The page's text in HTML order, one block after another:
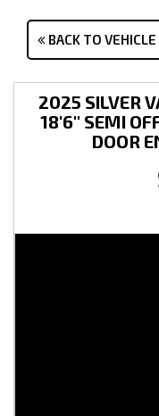
BACK TO
2025 SILVER
18'6'' SEMI
DOOR